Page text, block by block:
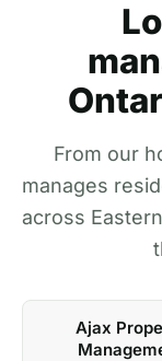
From our
manages
across
Ajax